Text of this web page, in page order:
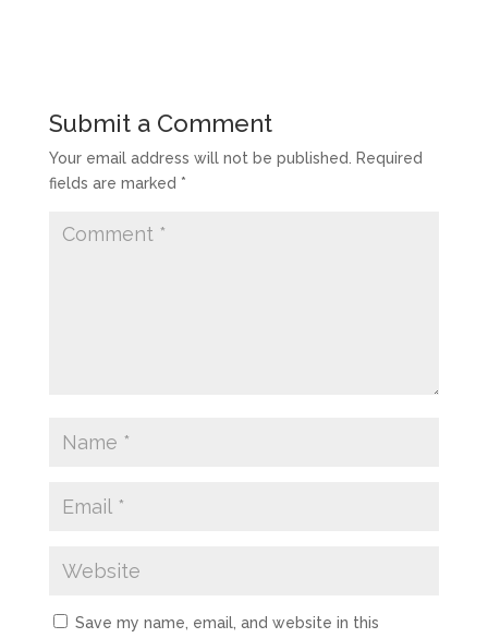
Submit a Comment
Your email address will not be published.
Required
fields are marked *
Save my name, email, and website in this